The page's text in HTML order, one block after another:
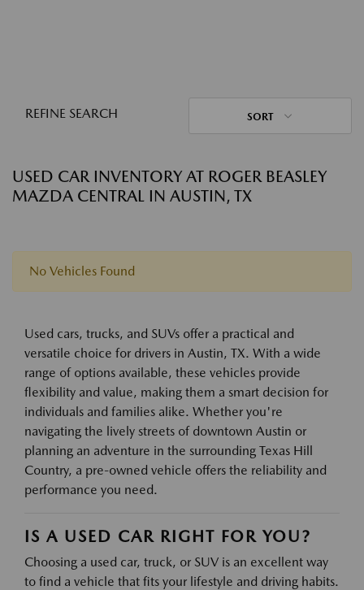
REFINE SEARCH SORT
USED CAR INVENTORY AT ROGER BEASLEY
MAZDA CENTRAL IN AUSTIN, TX
No Vehicles Found
Used cars, trucks, and SUVs offer a practical and
versatile choice for drivers in Austin, TX. With a wide
range of options available, these vehicles provide
flexibility and value, making them a smart decision for
individuals and families alike. Whether you're
navigating the lively streets of downtown Austin or
planning an adventure in the surrounding Texas Hill
Country, a pre-owned vehicle offers the reliability and
performance you need.
IS A USED CAR RIGHT FOR YOU?
Choosing a used car, truck, or SUV is an excellent way
to find a vehicle that fits your lifestyle and driving habits.